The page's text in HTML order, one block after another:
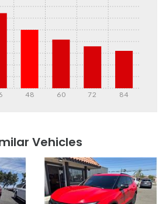
48 60 72 84
Vehicles